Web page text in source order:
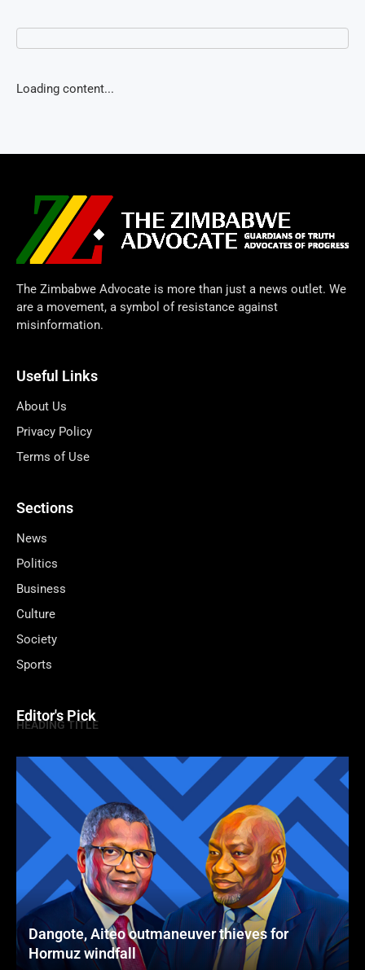
Loading content...
The Zimbabwe Advocate is more than just a news outlet. We
are a movement, a symbol of resistance against
misinformation.
Useful Links
About Us
Privacy Policy
Terms of Use
Sections
News
Politics
Business
Culture
Society
Sports
Editor's Pick
HEADING TITLE
Dangote, Aiteo outmaneuver thieves for
Hormuz windfall